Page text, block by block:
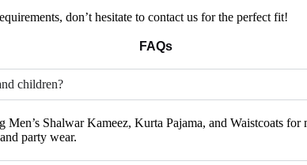
don’t hesitate to contact us for the perfect fit!
FAQs
children?
Shalwar Kameez, Kurta Pajama, and Waistcoats
party wear.